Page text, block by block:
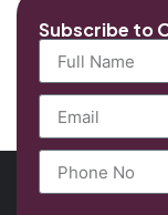
Subscribe to